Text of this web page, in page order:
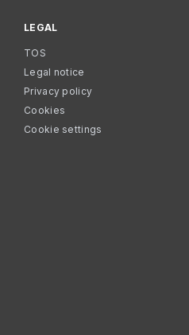
LEGAL
TOS
Legal notice
Privacy policy
Cookies
Cookie settings